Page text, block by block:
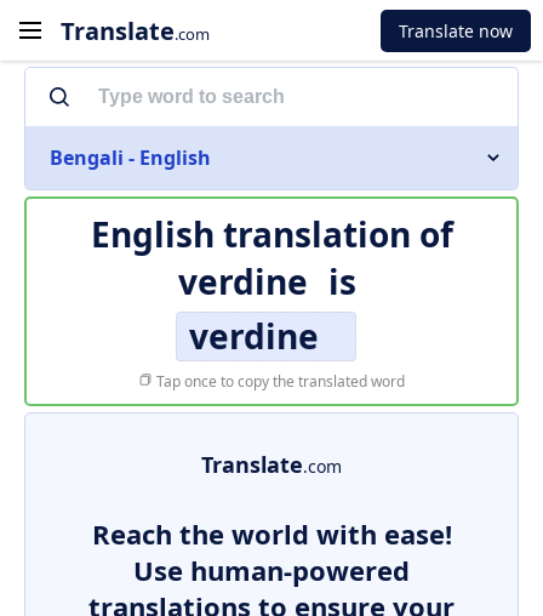
Translate.com Translate now
Bengali - English
English translation of
verdine is
verdine
Tap once to copy the translated word
Translate.com
Reach the world with ease!
Use human-powered
translations to ensure your